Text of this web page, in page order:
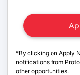
*By clicking on Apply
notifications from
other opportunities.